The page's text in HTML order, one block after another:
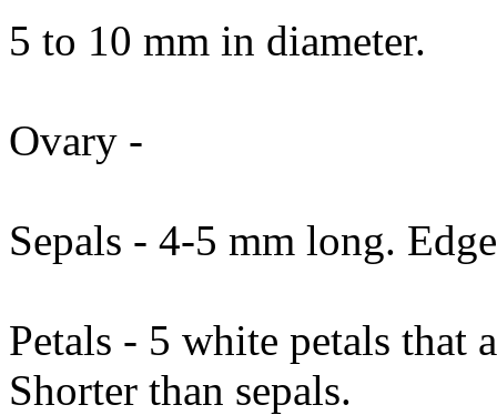
5 to 10 mm in diameter.
Ovary -
Sepals - 4-5 mm long.
Petals - 5 white petals that
Shorter than sepals.